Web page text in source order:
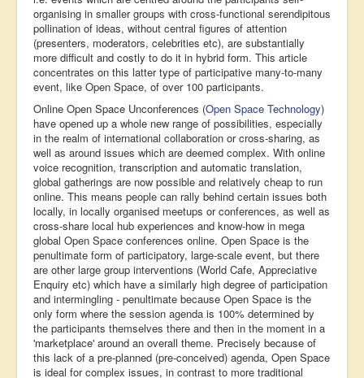
organising in smaller groups with cross-functional serendipitous
pollination of ideas, without central figures of attention
(presenters, moderators, celebrities etc), are substantially
more difficult and costly to do it in hybrid form. This article
concentrates on this latter type of participative many-to-many
event, like Open Space, of over 100 participants.
Online Open Space Unconferences (Open Space Technology)
have opened up a whole new range of possibilities, especially
in the realm of international collaboration or cross-sharing, as
well as around issues which are deemed complex. With online
voice recognition, transcription and automatic translation,
global gatherings are now possible and relatively cheap to run
online. This means people can rally behind certain issues both
locally, in locally organised meetups or conferences, as well as
cross-share local hub experiences and know-how in mega
global Open Space conferences online. Open Space is the
penultimate form of participatory, large-scale event, but there
are other large group interventions (World Cafe, Appreciative
Enquiry etc) which have a similarly high degree of participation
and intermingling - penultimate because Open Space is the
only form where the session agenda is 100% determined by
the participants themselves there and then in the moment in a
'marketplace' around an overall theme. Precisely because of
this lack of a pre-planned (pre-conceived) agenda, Open Space
is ideal for complex issues, in contrast to more traditional